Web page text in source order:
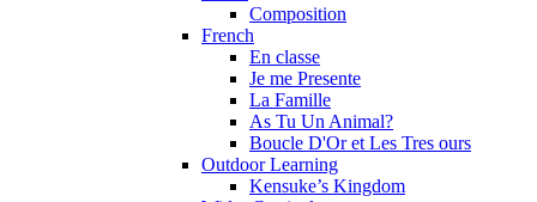
Composition
French
En classe
Je me Presente
La Famille
As Tu Un Animal?
Boucle D'Or et Les Tres ours
Outdoor Learning
Kensuke’s Kingdom